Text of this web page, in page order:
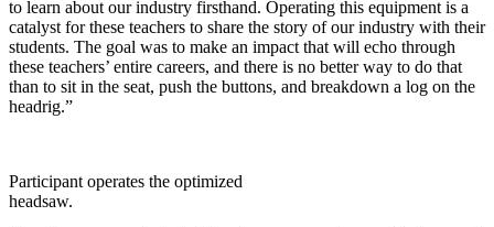
to learn about our industry firsthand. Operating this equipment is a
catalyst for these teachers to share the story of our industry with their
students. The goal was to make an impact that will echo through
these teachers’ entire careers, and there is no better way to do that
than to sit in the seat, push the buttons, and breakdown a log on the
headrig.”
Participant operates the optimized
headsaw.